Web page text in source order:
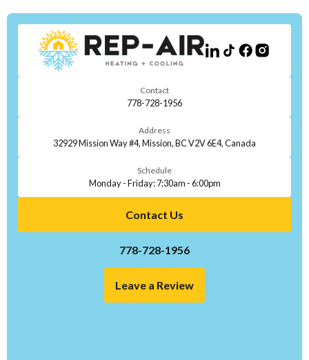
Contact
778-728-1956
Address
32929 Mission Way #4, Mission, BC V2V 6E4, Canada
Schedule
Monday - Friday: 7:30am - 6:00pm
Contact Us
778-728-1956
Leave a Review